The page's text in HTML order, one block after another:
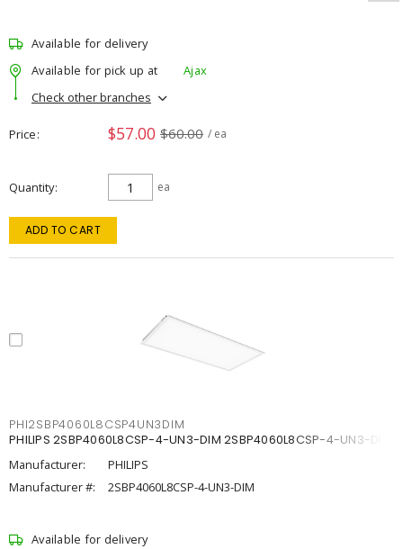
Available for delivery
Available for pick up at
Ajax
Check other branches
Price $57.00 $60.00 / ea
Quantity ea
ADD TO CART
PHI2SBP4060L8CSP4UN3DIM
PHILIPS 2SBP4060L8CSP-4-UN3-DIM 2SBP4060L8CSP-4-UN3-DIM
Manufacturer:
PHILIPS
Manufacturer #:
2SBP4060L8CSP-4-UN3-DIM
Available for delivery